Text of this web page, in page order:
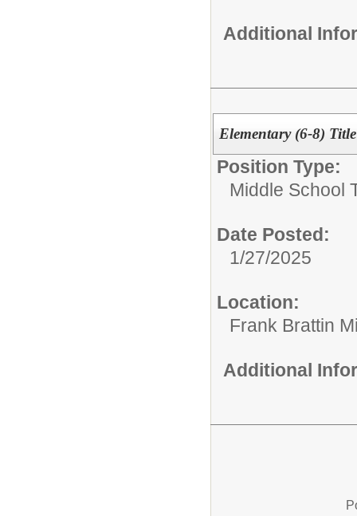
Additional
Elementary (6-8)
Position Type:
Middle School
Date Posted:
1/27/2025
Location:
Frank Brattin
Additional